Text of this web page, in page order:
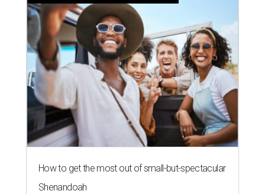
How to get the most out of small-but-spectacular
Shenandoah